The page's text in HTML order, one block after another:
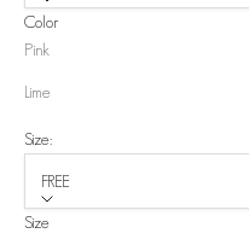
Color
Pink
Lime
Size:
FREE
Size